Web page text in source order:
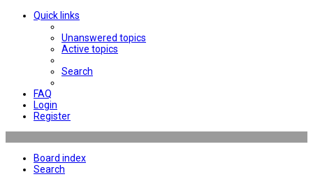
Quick links
Unanswered topics
Active topics
Search
FAQ
Login
Register
Board index
Search